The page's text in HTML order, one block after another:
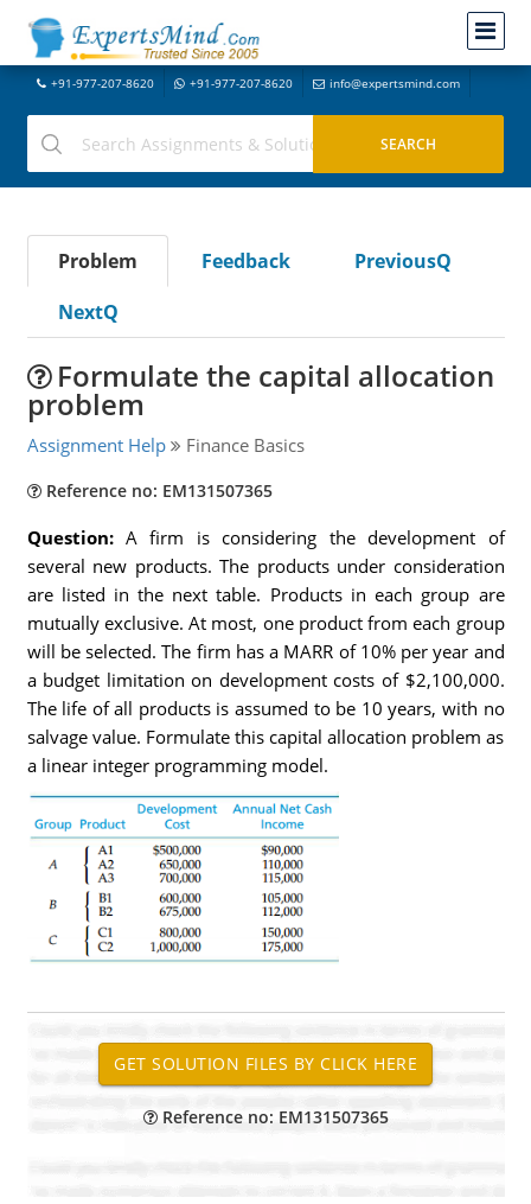
+91-977-207-8620 +91-977-207-8620 info@expertsmind.com
Problem Feedback
PreviousQ
NextQ
Formulate the capital allocation
problem
Assignment Help Finance Basics
Reference no: EM131507365
Question: A firm is considering the development of
several new products. The products under consideration
are listed in the next table. Products in each group are
mutually exclusive. At most, one product from each group
will be selected. The firm has a MARR of 10% per year and
a budget limitation on development costs of $2,100,000.
The life of all products is assumed to be 10 years, with no
salvage value. Formulate this capital allocation problem as
a linear integer programming model.
Reference no: EM131507365